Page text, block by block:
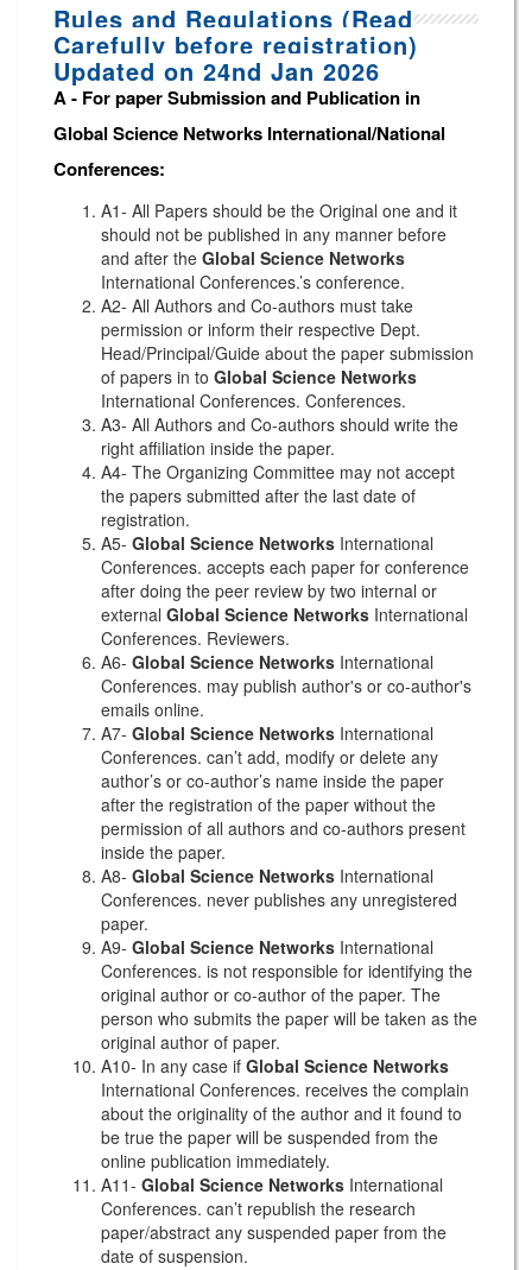
Rules and Regulations (Read
Carefully before registration)
Updated on 24nd Jan 2026
A - For paper Submission and Publication in
Global Science Networks International/National
Conferences:
A1- All Papers should be the Original one and it
should not be published in any manner before
and after the Global Science Networks
International Conferences.’s conference.
A2- All Authors and Co-authors must take
permission or inform their respective Dept.
Head/Principal/Guide about the paper submission
of papers in to Global Science Networks
International Conferences. Conferences.
A3- All Authors and Co-authors should write the
right affiliation inside the paper.
A4- The Organizing Committee may not accept
the papers submitted after the last date of
registration.
A5- Global Science Networks International
Conferences. accepts each paper for conference
after doing the peer review by two internal or
external Global Science Networks International
Conferences. Reviewers.
A6- Global Science Networks International
Conferences. may publish author's or co-author's
emails online.
A7- Global Science Networks International
Conferences. can’t add, modify or delete any
author’s or co-author’s name inside the paper
after the registration of the paper without the
permission of all authors and co-authors present
inside the paper.
A8- Global Science Networks International
Conferences. never publishes any unregistered
paper.
A9- Global Science Networks International
Conferences. is not responsible for identifying the
original author or co-author of the paper. The
person who submits the paper will be taken as the
original author of paper.
A10- In any case if Global Science Networks
International Conferences. receives the complain
about the originality of the author and it found to
be true the paper will be suspended from the
online publication immediately.
A11- Global Science Networks International
Conferences. can’t republish the research
paper/abstract any suspended paper from the
date of suspension.